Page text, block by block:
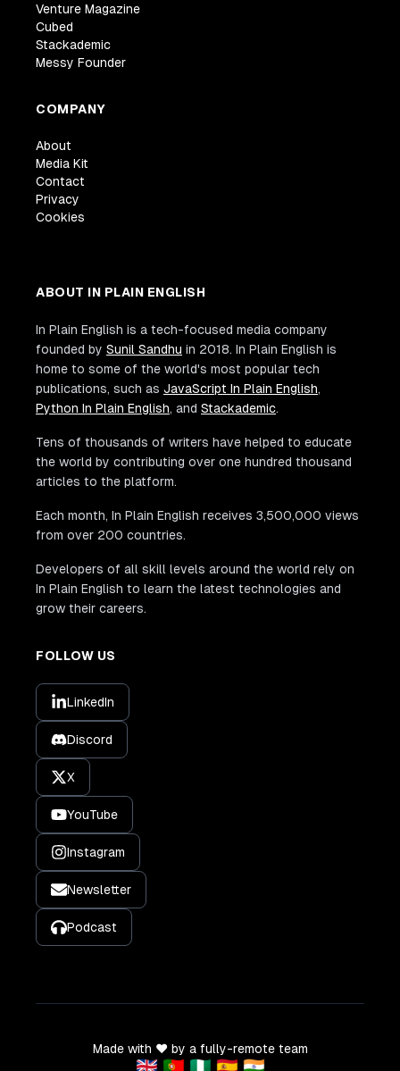
Venture Magazine
Cubed
Stackademic
Messy Founder
COMPANY
About
Media Kit
Contact
Privacy
Cookies
ABOUT IN PLAIN ENGLISH
In Plain English is a tech-focused media company
founded by Sunil Sandhu in 2018. In Plain English is
home to some of the world's most popular tech
publications, such as JavaScript In Plain English,
Python In Plain English, and Stackademic.
Tens of thousands of writers have helped to educate
the world by contributing over one hundred thousand
articles to the platform.
Each month, In Plain English receives 3,500,000 views
from over 200 countries.
Developers of all skill levels around the world rely on
In Plain English to learn the latest technologies and
grow their careers.
FOLLOW US
LinkedIn
Discord
X
YouTube
Instagram
Newsletter
Podcast
Made with ❤️ by a fully-remote team
🇬🇧 🇵🇹 🇳🇬 🇪🇸 🇮🇳